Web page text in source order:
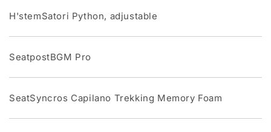
H'stemSatori Python, adjustable
SeatpostBGM Pro
SeatSyncros Capilano Trekking Memory Foam